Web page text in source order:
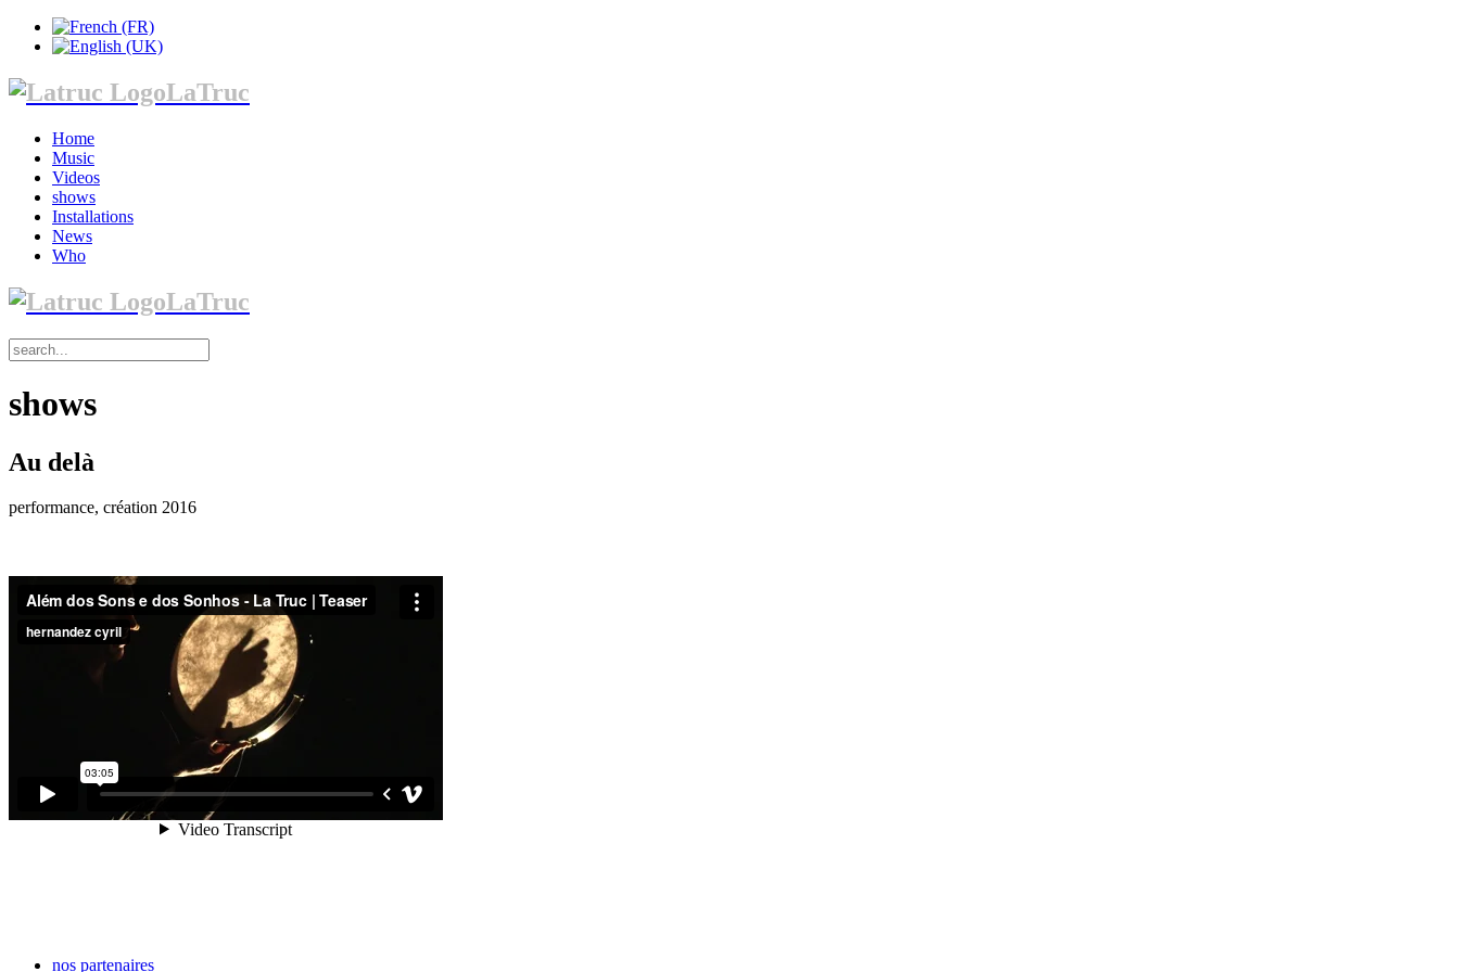
LaTruc
Home
Music
Videos
shows
Installations
News
Who
LaTruc
shows
Au delà
performance, création 2016
nos partenaires